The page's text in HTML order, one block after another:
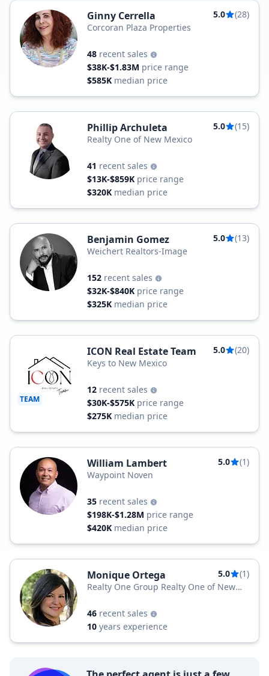
Ginny Cerrella 5.0
(28)
Corcoran Plaza Properties
48 recent sales
$38K-$1.83M price range
$585K median price
Phillip Archuleta 5.0
(15)
Realty One of New Mexico
41 recent sales
$13K-$859K price range
$320K median price
Benjamin Gomez 5.0
(13)
Weichert Realtors-Image
152 recent sales
$32K-$840K price range
$325K median price
TEAM
ICON Real Estate Team 5.0
(20)
Keys to New Mexico
12 recent sales
$30K-$575K price range
$275K median price
William Lambert 5.0
(1)
Waypoint Noven
35 recent sales
$198K-$1.28M price range
$420K median price
Monique Ortega 5.0
(1)
Realty One Group Realty One of New
46 recent sales
10 years experience